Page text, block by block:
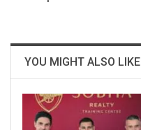
YOU MIGHT ALSO LIKE